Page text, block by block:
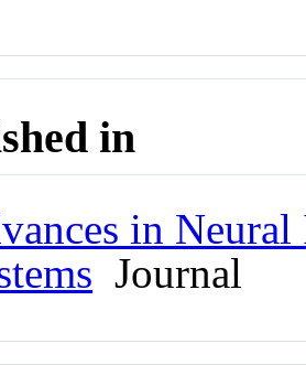
in
in
Journal